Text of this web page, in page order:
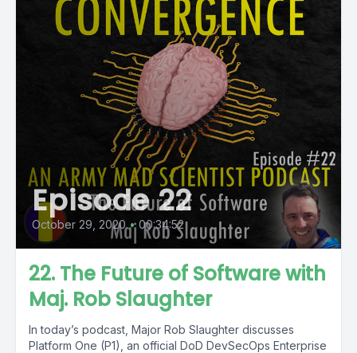
Episode 22
October 29, 2020 • 00:34:52
22. The Future of Software with
Maj. Rob Slaughter
In today’s podcast, Major Rob Slaughter discusses
Platform One (P1), an official DoD DevSecOps Enterprise